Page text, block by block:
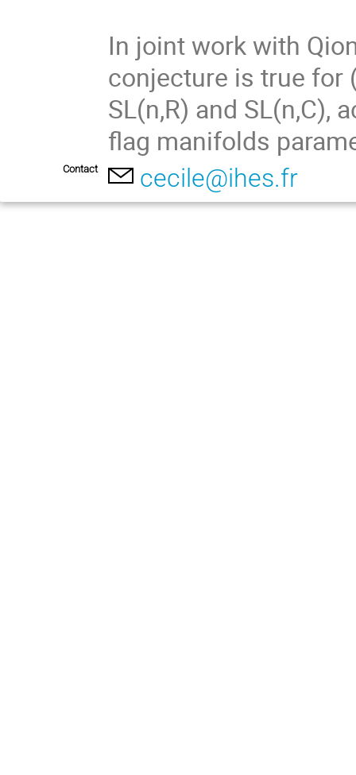
In joint work with
conjecture is true for
SL(n,R) and SL(n,C),
flag manifolds
Contact cecile@ihes.fr